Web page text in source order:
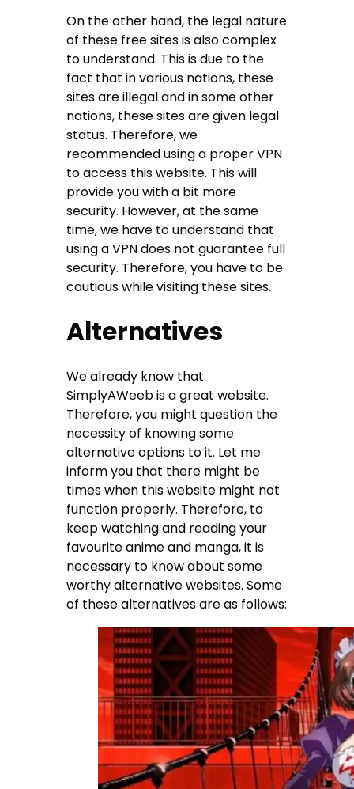
On the other hand, the legal nature
of these free sites is also complex
to understand. This is due to the
fact that in various nations, these
sites are illegal and in some other
nations, these sites are given legal
status. Therefore, we
recommended using a proper VPN
to access this website. This will
provide you with a bit more
security. However, at the same
time, we have to understand that
using a VPN does not guarantee full
security. Therefore, you have to be
cautious while visiting these sites.
Alternatives
We already know that
SimplyAWeeb is a great website.
Therefore, you might question the
necessity of knowing some
alternative options to it. Let me
inform you that there might be
times when this website might not
function properly. Therefore, to
keep watching and reading your
favourite anime and manga, it is
necessary to know about some
worthy alternative websites. Some
of these alternatives are as follows: